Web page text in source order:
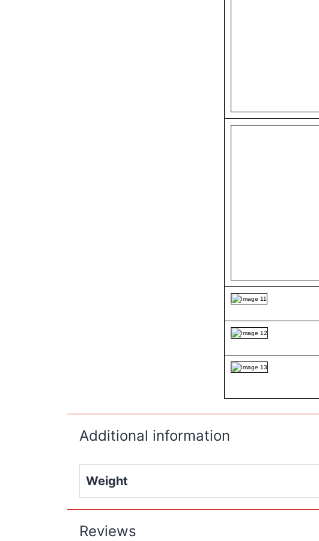
Additional information
Weight
Reviews